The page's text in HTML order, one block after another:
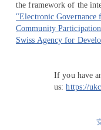
the framework of the
"Electronic Governance
Community
Swiss Agency for
If you have
us:https://